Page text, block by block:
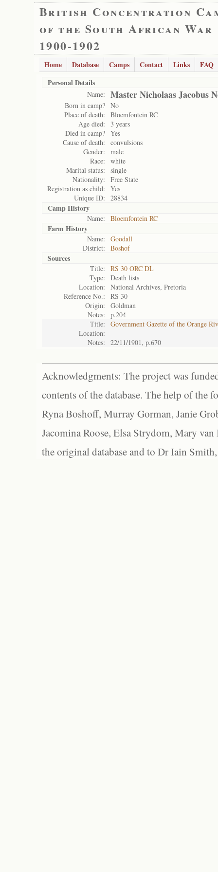
British Concentration
of the South African War
1900-1902
Home Database Camps Contact Links
FAQ
Personal Details
Name: Master Nicholaas Jacobus
Born in camp? No
Place of death:
Bloemfontein RC
Age died:
3 years
Died in camp? Yes
Cause of death:
convulsions
Gender:
male
Race:
white
Marital status:
single
Nationality:
Free State
Registration as child:
Yes
Unique ID:
28834
Camp History
Name: Bloemfontein RC
Farm History
Name:
Goodall
District:
Boshof
Sources
Title:
RS 30 ORC DL
Type:
Death lists
Location:
National Archives, Pretoria
Reference No.:
RS 30
Origin:
Goldman
Notes:
p.204
Title:
Government Gazette of the Orange
Location:
Notes:
22/11/1901, p.670
Acknowledgments: The project was
contents of the database. The help of the
Ryna Boshoff, Murray Gorman, Janie
Jacomina Roose, Elsa Strydom, Mary
the original database and to Dr Iain